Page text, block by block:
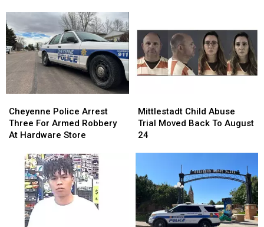
Arrested
By
Swat
Team
Arrested
By
Swat
Team
Store
Parking
Lot
Robbery
Store
Parking
Lot
Robbery
Police
Arrest
Three
Armed
Robbery
Hardware
Store
Cheyenne Police Arrest
Three For Armed Robbery
At Hardware Store
Police
Arrest
Three
Armed
Robbery
Hardware
Store
Child
Abuse
Trial
August
24
Mittlestadt Child Abuse
Trial Moved Back To August
24
Child
Abuse
Trial
August
24